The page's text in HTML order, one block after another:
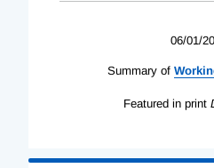
06/01/
Summary of
Featured in print